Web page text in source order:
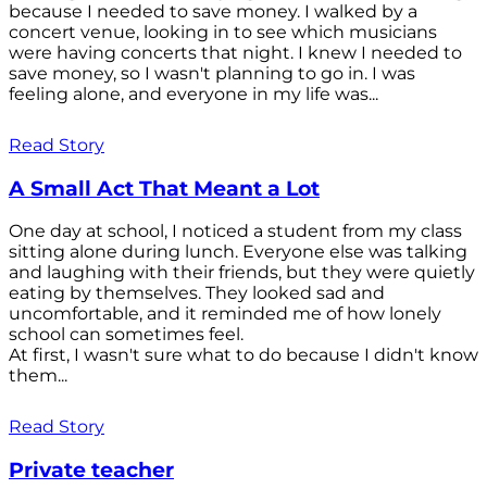
because I needed to save money. I walked by a
concert venue, looking in to see which musicians
were having concerts that night. I knew I needed to
save money, so I wasn't planning to go in. I was
feeling alone, and everyone in my life was...
Read Story
A Small Act That Meant a Lot
One day at school, I noticed a student from my class
sitting alone during lunch. Everyone else was talking
and laughing with their friends, but they were quietly
eating by themselves. They looked sad and
uncomfortable, and it reminded me of how lonely
school can sometimes feel.
At first, I wasn't sure what to do because I didn't know
them...
Read Story
Private teacher